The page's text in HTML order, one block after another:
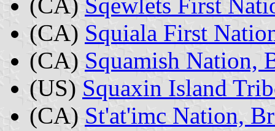
(CA) Squiala First
(CA) Squamish Nation,
(US) Squaxin Island
(CA) St'at'imc Nation,